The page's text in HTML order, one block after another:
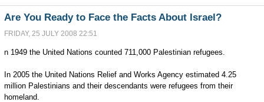
Are You Ready to Face the Facts About Israel?
FRIDAY, 25 JULY 2008 22:51
n 1949 the United Nations counted 711,000 Palestinian refugees.
In 2005 the United Nations Relief and Works Agency estimated 4.25
million Palestinians and their descendants were refugees from their
homeland.